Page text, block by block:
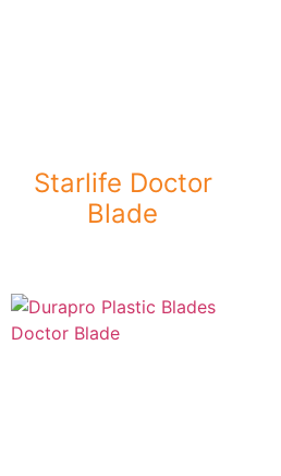
Starlife Doctor
Blade